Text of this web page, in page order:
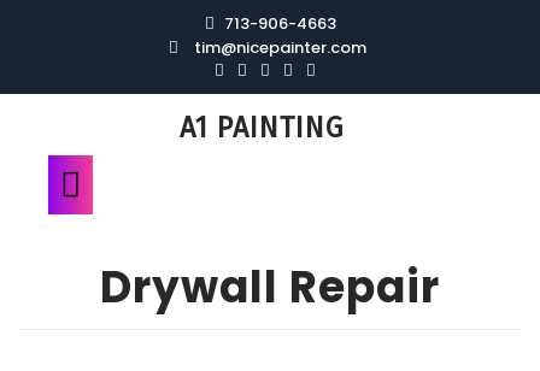
713-906-4663
tim@nicepainter.com
A1 PAINTING
Drywall Repair